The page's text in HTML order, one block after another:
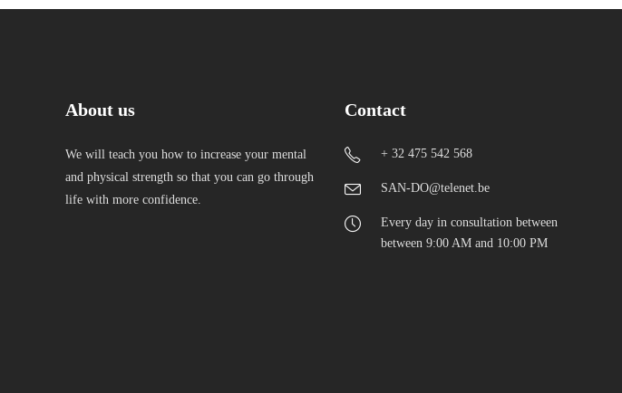
About us
We will teach you how to increase your mental
and physical strength so that you can go through
life with more confidence.
Contact
+ 32 475 542 568
SAN-DO@telenet.be
Every day in consultation between
between 9:00 AM and 10:00 PM